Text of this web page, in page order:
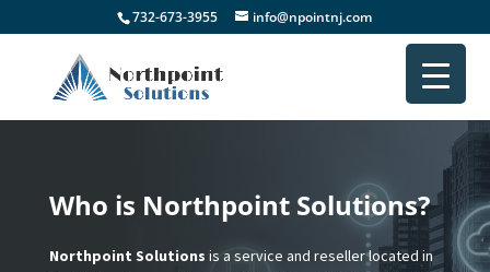
732-673-3955 info@npointnj.com
Who is Northpoint Solutions?
Northpoint Solutions is a service and reseller located in